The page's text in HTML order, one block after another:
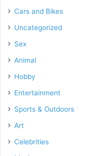
Cars and Bikes
Uncategorized
Sex
Animal
Hobby
Entertainment
Sports & Outdoors
Art
Celebrities